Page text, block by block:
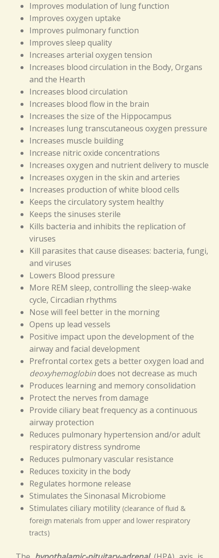
Improves modulation of lung function
Improves oxygen uptake
Improves pulmonary function
Improves sleep quality
Increases arterial oxygen tension
Increases blood circulation in the Body, Organs
and the Hearth
Increases blood circulation
Increases blood flow in the brain
Increases the size of the Hippocampus
Increases lung transcutaneous oxygen pressure
Increases muscle building
Increase nitric oxide concentrations
Increases oxygen and nutrient delivery to muscle
Increases oxygen in the skin and arteries
Increases production of white blood cells
Keeps the circulatory system healthy
Keeps the sinuses sterile
Kills bacteria and inhibits the replication of
viruses
Kill parasites that cause diseases: bacteria, fungi,
and viruses
Lowers Blood pressure
More REM sleep, controlling the sleep-wake
cycle, Circadian rhythms
Nose will feel better in the morning
Opens up lead vessels
Positive impact upon the development of the
airway and facial development
Prefrontal cortex gets a better oxygen load and
deoxyhemoglobindoes not decrease as much
Produces learning and memory consolidation
Protect the nerves from damage
Provide ciliary beat frequency as a continuous
airway protection
Reduces pulmonary hypertension and/or adult
respiratory distress syndrome
Reduces pulmonary vascular resistance
Reduces toxicity in the body
Regulates hormone release
Stimulates the Sinonasal Microbiome
Stimulates ciliary motility (clearance of fluid &
foreign materials from upper and lower respiratory
tracts)